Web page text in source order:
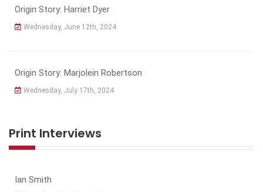
Origin Story: Harriet Dyer
Wednesday, June 12th, 2024
Origin Story: Marjolein Robertson
Wednesday, July 17th, 2024
Print Interviews
Ian Smith